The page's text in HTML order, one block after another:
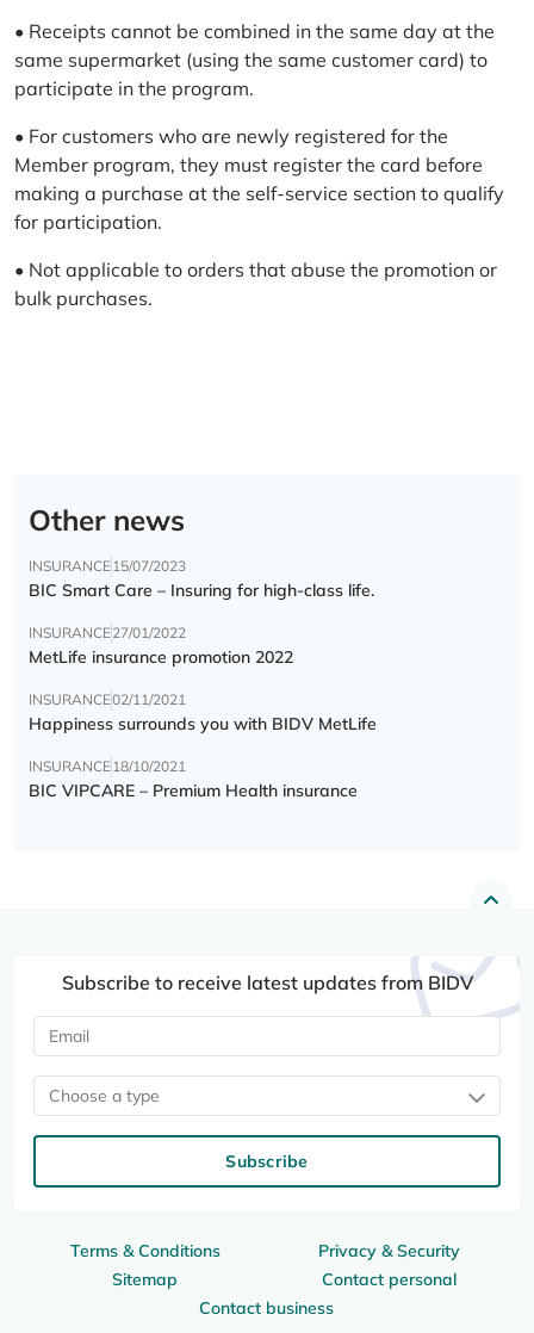
• Receipts cannot be combined in the same day at the
same supermarket (using the same customer card) to
participate in the program.
• For customers who are newly registered for the
Member program, they must register the card before
making a purchase at the self-service section to qualify
for participation.
• Not applicable to orders that abuse the promotion or
bulk purchases.
Other news
INSURANCE15/07/2023
BIC Smart Care – Insuring for high-class life.
INSURANCE27/01/2022
MetLife insurance promotion 2022
INSURANCE02/11/2021
Happiness surrounds you with BIDV MetLife
INSURANCE18/10/2021
BIC VIPCARE – Premium Health insurance
Terms & Conditions
Privacy & Security
Sitemap
Contact personal
Contact business
Subscribe to receive latest updates from BIDV
Choose a type
Subscribe